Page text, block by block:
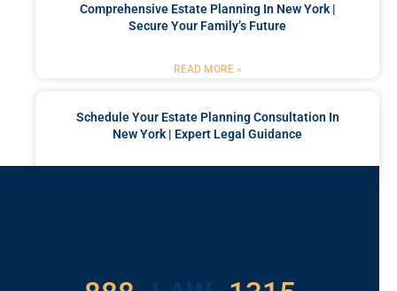
Comprehensive Estate Planning In New York |
Secure Your Family’s Future
READ MORE »
Schedule Your Estate Planning Consultation In
New York | Expert Legal Guidance